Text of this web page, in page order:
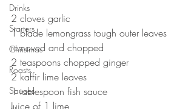
Drinks
Starters
Christmas
Roasts
Sauces
⠀⠀⠀⠀⠀⠀⠀⠀⠀
2 cloves garlic
1 blade lemongrass tough outer leaves
removed and chopped
2 teaspoons chopped ginger
2 kaffir lime leaves
1 tablespoon fish sauce
Juice of 1 lime